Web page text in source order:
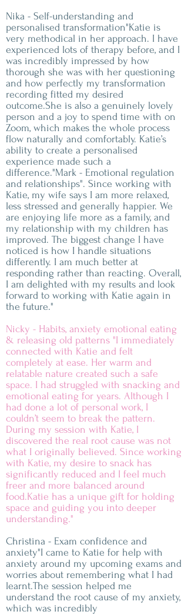
Nika - Self-understanding and
personalised transformation"Katie is
very methodical in her approach. I have
experienced lots of therapy before, and I
was incredibly impressed by how
thorough she was with her questioning
and how perfectly my transformation
recording fitted my desired
outcome.She is also a genuinely lovely
person and a joy to spend time with on
Zoom, which makes the whole process
flow naturally and comfortably. Katie’s
ability to create a personalised
experience made such a
difference."Mark - Emotional regulation
and relationships". Since working with
Katie, my wife says I am more relaxed,
less stressed and generally happier. We
are enjoying life more as a family, and
my relationship with my children has
improved. The biggest change I have
noticed is how I handle situations
differently. I am much better at
responding rather than reacting. Overall,
I am delighted with my results and look
forward to working with Katie again in
the future."
Nicky - Habits, anxiety emotional eating
& releasing old patterns "I immediately
connected with Katie and felt
completely at ease. Her warm and
relatable nature created such a safe
space. I had struggled with snacking and
emotional eating for years. Although I
had done a lot of personal work, I
couldn’t seem to break the pattern.
During my session with Katie, I
discovered the real root cause was not
what I originally believed. Since working
with Katie, my desire to snack has
significantly reduced and I feel much
freer and more balanced around
food.Katie has a unique gift for holding
space and guiding you into deeper
understanding."
Christina - Exam confidence and
anxiety"I came to Katie for help with
anxiety around my upcoming exams and
worries about remembering what I had
learnt.The session helped me
understand the root cause of my anxiety,
which was incredibly